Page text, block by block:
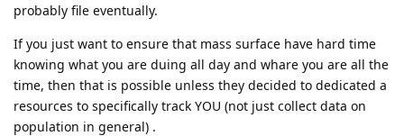
probably file eventually.
If you just want to ensure that mass surface have hard time
knowing what you are duing all day and whare you are all the
time, then that is possible unless they decided to dedicated a
resources to specifically track YOU (not just collect data on
population in general) .